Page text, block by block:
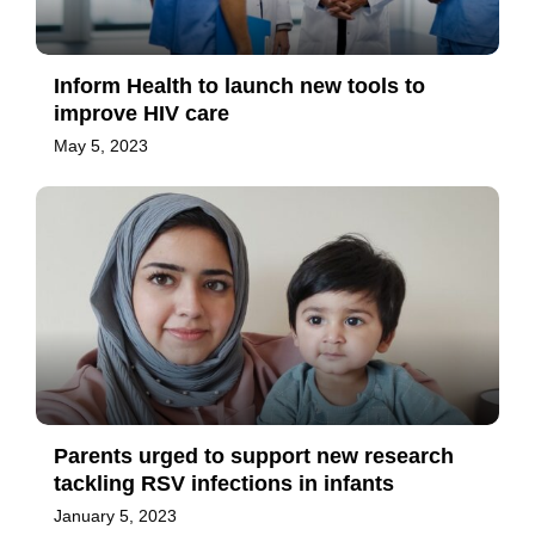
Inform Health to launch new tools to
improve HIV care
May 5, 2023
Parents urged to support new research
tackling RSV infections in infants
January 5, 2023